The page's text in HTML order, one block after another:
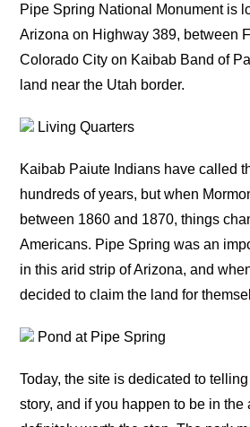
Pipe Spring National Monument is
Arizona on Highway 389, between
Colorado City on Kaibab Band of
land near the Utah border.
Living Quarters
Kaibab Paiute Indians have called
hundreds of years, but when
between 1860 and 1870, things
Americans. Pipe Spring was an
in this arid strip of Arizona, and
decided to claim the land for
Pond at Pipe Spring
Today, the site is dedicated to
story, and if you happen to be in the